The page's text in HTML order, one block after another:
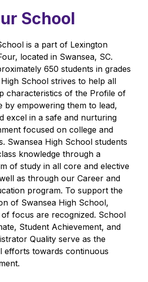
School
is a part of Lexington
located in Swansea, SC.
650 students in grades
High School strives to help all
characteristics of the Profile of
by empowering them to lead,
excel in a safe and nurturing
focused on college and
Swansea High School students
knowledge through a
of study in all core and elective
as through our Career and
program. To support the
of Swansea High School,
focus are recognized. School
Student Achievement, and
Quality serve as the
efforts towards continuous